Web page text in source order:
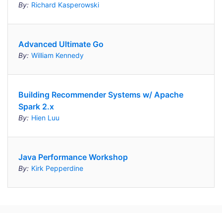
By: Richard Kasperowski
Advanced Ultimate Go
By: William Kennedy
Building Recommender Systems w/ Apache
Spark 2.x
By: Hien Luu
Java Performance Workshop
By: Kirk Pepperdine